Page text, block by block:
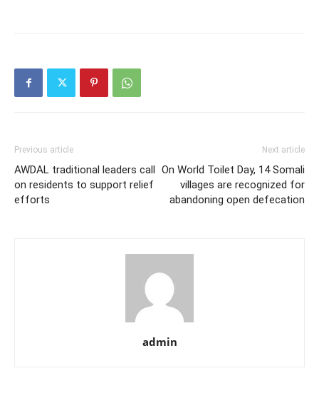
Previous article
AWDAL traditional leaders call
on residents to support relief
efforts
Next article
On World Toilet Day, 14 Somali
villages are recognized for
abandoning open defecation
admin